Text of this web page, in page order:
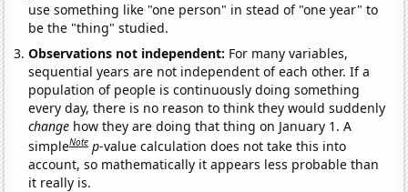
use something like "one person" in stead of "one year" to
be the "thing" studied.
Observations not independent: For many variables,
sequential years are not independent of each other. If a
population of people is continuously doing something
every day, there is no reason to think they would suddenly
change how they are doing that thing on January 1. A
simpleNote p-value calculation does not take this into
account, so mathematically it appears less probable than
it really is.